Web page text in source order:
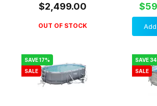
Sand Filter Pump -
561KK
$2,499.00
OUT OF STOCK
SAVE 17%
SALE
SAVE
SALE